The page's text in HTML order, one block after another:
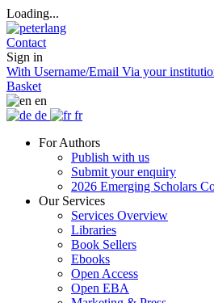
Loading...
Contact
Sign in
With Username/Email Via your
Basket
en
de
fr
For Authors
Publish with us
Submit your enquiry
2026 Emerging Scholars
Our Services
Services Overview
Libraries
Book Sellers
Ebooks
Open Access
Open EBA